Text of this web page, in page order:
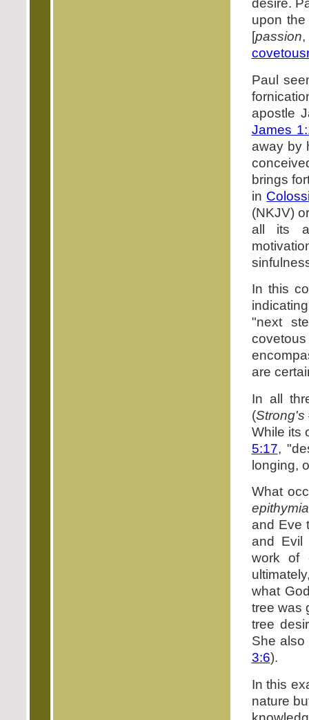
desire.
upon
[passion,
Paul
apostle
James
away by
brings
in
(NKJV)
all its
In this
"next
are
In all
(Strong's
While its
5:17,
longing,
What
epithymia
and Eve
and Evil
work of
what
tree was
tree
She
3:6).
In this
nature